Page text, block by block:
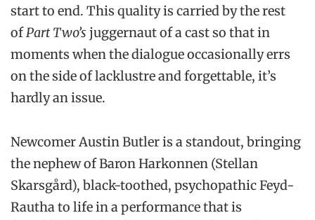
start to end. This quality is carried by the rest
ofPart Two’s juggernaut of a cast so that in
moments when the dialogue occasionally errs
on the side of lacklustre and forgettable, it’s
hardly an issue.
Newcomer Austin Butler is a standout, bringing
the nephew of Baron Harkonnen (Stellan
Skarsgård), black-toothed, psychopathic Feyd-
Rautha to life in a performance that is